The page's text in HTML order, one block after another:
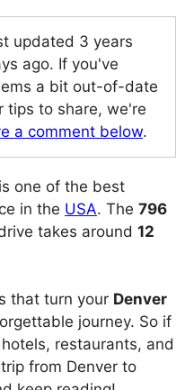
updated 3 years
ago. If you've
a bit out-of-date
tips to share, we're
a comment below.
one of the best
in the USA. The 796
takes around 12
that turn your Denver
journey. So if
restaurants, and
from Denver to